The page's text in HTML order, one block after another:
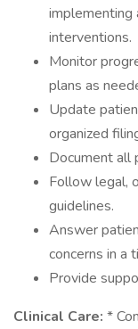
implementing
interventions.
Monitor
plans as
Update
organized
Document all
Follow legal,
guidelines.
Answer
concerns in a
Provide
Clinical Care: *